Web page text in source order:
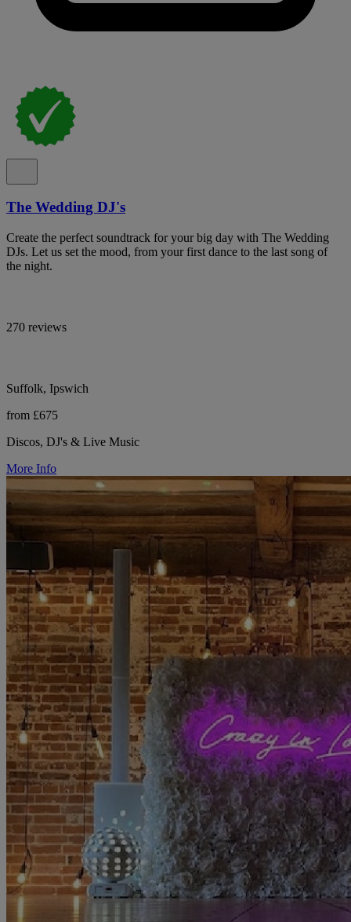
The Wedding DJ's
Create the perfect soundtrack for your big day with The Wedding
DJs. Let us set the mood, from your first dance to the last song of
the night.
270 reviews
Suffolk, Ipswich
from £675
Discos, DJ's & Live Music
More Info